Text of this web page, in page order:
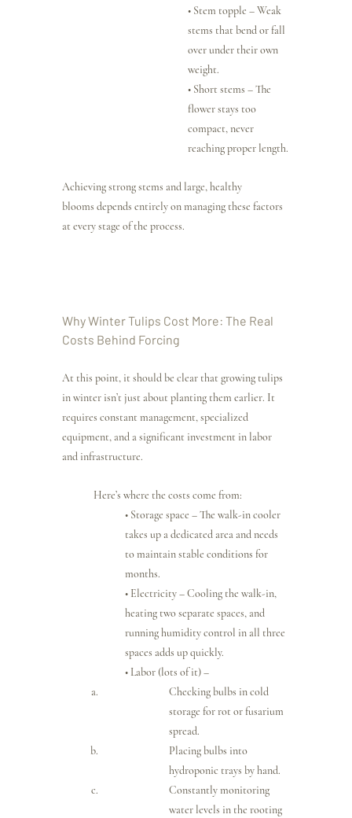
• Stem topple – Weak
stems that bend or fall
over under their own
weight.
• Short stems – The
flower stays too
compact, never
reaching proper length.
Achieving strong stems and large, healthy
blooms depends entirely on managing these factors
at every stage of the process.
Why Winter Tulips Cost More: The Real
Costs Behind Forcing
At this point, it should be clear that growing tulips
in winter isn’t just about planting them earlier. It
requires constant management, specialized
equipment, and a significant investment in labor
and infrastructure.
Here’s where the costs come from:
• Storage space – The walk-in cooler
takes up a dedicated area and needs
to maintain stable conditions for
months.
• Electricity – Cooling the walk-in,
heating two separate spaces, and
running humidity control in all three
spaces adds up quickly.
• Labor (lots of it) –
Checking bulbs in cold
storage for rot or fusarium
spread.
Placing bulbs into
hydroponic trays by hand.
Constantly monitoring
water levels in the rooting